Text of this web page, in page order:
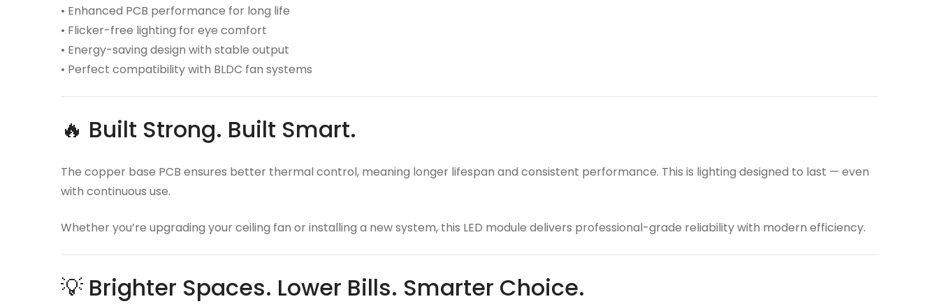
• Enhanced PCB performance for long life
• Flicker-free lighting for eye comfort
• Energy-saving design with stable output
• Perfect compatibility with BLDC fan systems
🔥 Built Strong. Built Smart.
The copper base PCB ensures better thermal control, meaning longer lifespan and consistent performance. This is lighting designed to last — even
with continuous use.
Whether you’re upgrading your ceiling fan or installing a new system, this LED module delivers professional-grade reliability with modern efficiency.
💡 Brighter Spaces. Lower Bills. Smarter Choice.